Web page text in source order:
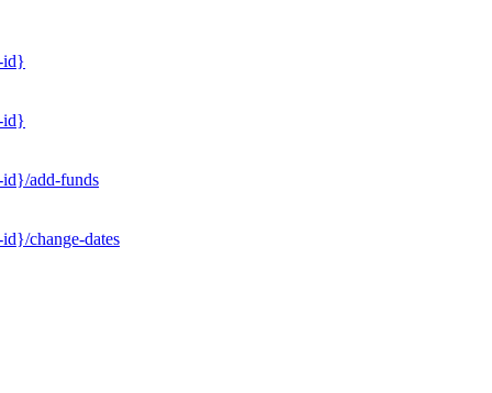
id}
id}
id}/add-funds
change-dates